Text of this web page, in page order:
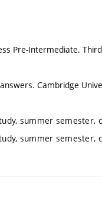
Pre-Intermediate.
Cambridge
summer semester,
summer semester,